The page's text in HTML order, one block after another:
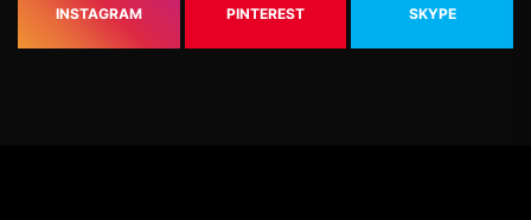
INSTAGRAM PINTEREST SKYPE